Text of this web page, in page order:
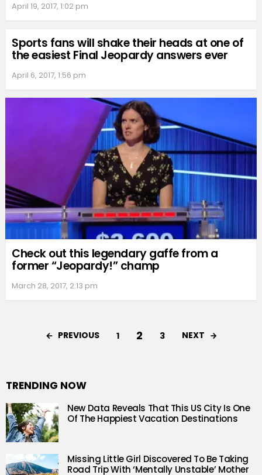
April 19, 2017, 1:02 pm
Sports fans will shake their heads at one of
the easiest Final Jeopardy answers ever
April 6, 2017, 1:56 pm
Check out this legendary gaffe from a
former “Jeopardy!” champ
March 28, 2017, 2:13 pm
PREVIOUS 1 2 3 NEXT
TRENDING NOW
New Data Reveals That This US City Is One
Of The Happiest Vacation Destinations
Missing Little Girl Discovered To Be Taking
Road Trip With ‘Mentally Unstable’ Mother